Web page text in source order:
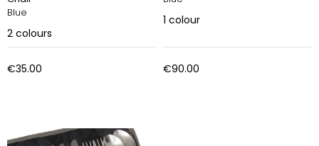
Blue
2 colours
€35.00
1 colour
€90.00